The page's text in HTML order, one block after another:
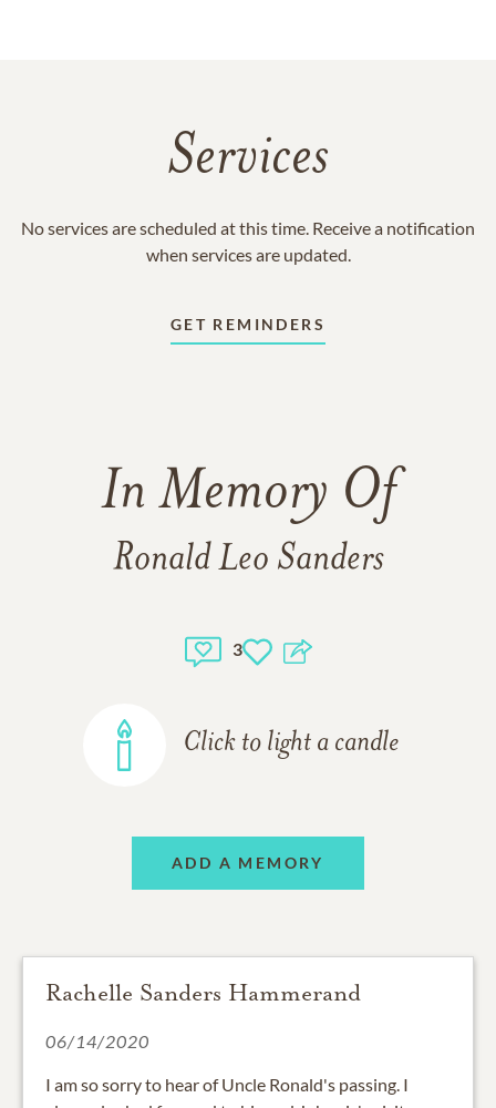
Services
No services are scheduled at this time. Receive a notification
when services are updated.
GET REMINDERS
In Memory Of
Ronald Leo Sanders
3
Click to light a candle
ADD A MEMORY
Rachelle Sanders Hammerand
06/14/2020
I am so sorry to hear of Uncle Ronald's passing. I